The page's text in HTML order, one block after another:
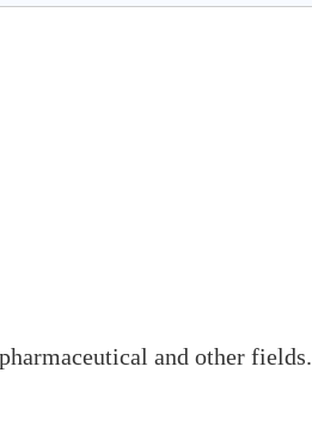
and other fields.